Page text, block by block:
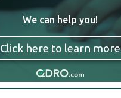
We can help you!
Click here to learn more